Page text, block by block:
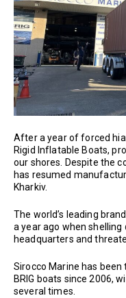
After a year of forced
Rigid Inflatable Boats,
our shores. Despite the
has resumed
Kharkiv.
The world’s leading
a year ago when
headquarters and
Sirocco Marine has
BRIG boats since 2006,
several times.